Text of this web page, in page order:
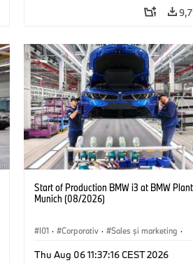
Start of Production BMW i3 at BMW Plant
Munich (08/2026)
I01 · Corporativ · Sales şi marketing ·
Thu Aug 06 11:37:16 CEST 2026